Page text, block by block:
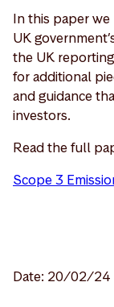
In this paper
UK
the UK
for additional
and guidance
investors.
Read the full
Scope 3
Date: 20/02/24